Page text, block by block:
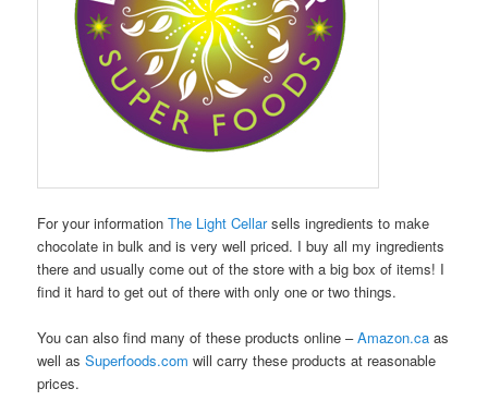
For your informationThe Light Cellarsells ingredients to make
chocolate in bulk and is very well priced. I buy all my ingredients
there and usually come out of the store with a big box of items! I
find it hard to get out of there with only one or two things.
You can also find many of these products online –Amazon.ca as
well asSuperfoods.com will carry these products at reasonable
prices.